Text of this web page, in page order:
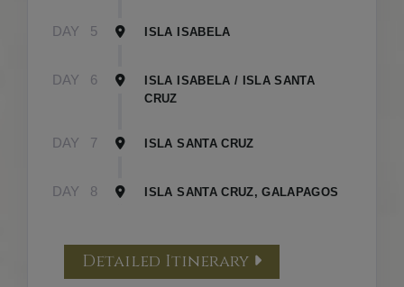
DAY 5 ISLA ISABELA
DAY 6
ISLA ISABELA / ISLA SANTA
CRUZ
DAY 7 ISLA SANTA CRUZ
DAY 8 ISLA SANTA CRUZ, GALAPAGOS
Detailed Itinerary